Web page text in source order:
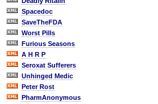
Spacedoc
SaveTheFDA
Worst Pills
Furious Seasons
A H R P
Seroxat Sufferers
Unhinged Medic
Peter Rost
PharmAnonymous